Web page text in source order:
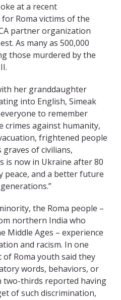
at a recent
Roma victims of the
partner organization
As many as 500,000
those murdered by the
her granddaughter
into English, Simeak
to remember
against humanity,
frightened people
of civilians,
is now in Ukraine after 80
peace, and a better future
the Roma people –
northern India who
Middle Ages – experience
and racism. In one
Roma youth said they
words, behaviors, or
two-thirds reported having
of such discrimination,